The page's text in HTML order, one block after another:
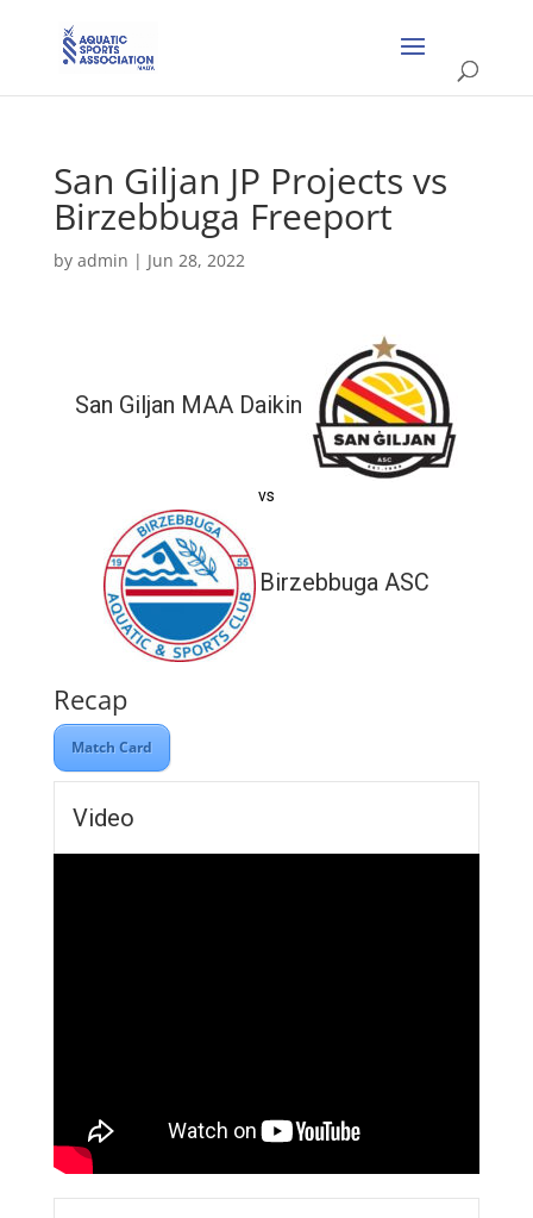
San Giljan JP Projects vs
Birzebbuga Freeport
by admin | Jun 28, 2022
San Giljan MAA Daikin
vs
Birzebbuga ASC
Recap
Match Card
Video